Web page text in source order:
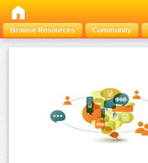
Browse Resources Community